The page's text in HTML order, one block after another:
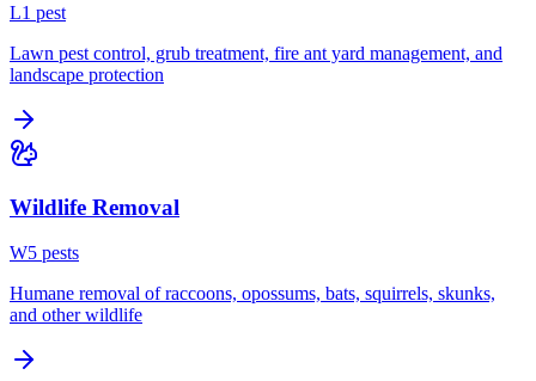
L1 pest
Lawn pest control, grub treatment, fire ant yard management, and
landscape protection
Wildlife Removal
W5 pests
Humane removal of raccoons, opossums, bats, squirrels, skunks,
and other wildlife